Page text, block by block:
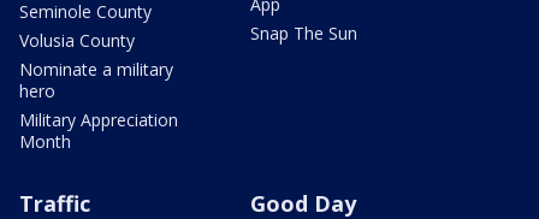
Seminole County
Volusia County
Nominate a military
hero
Military Appreciation
Month
Snap The Sun
Traffic Good Day